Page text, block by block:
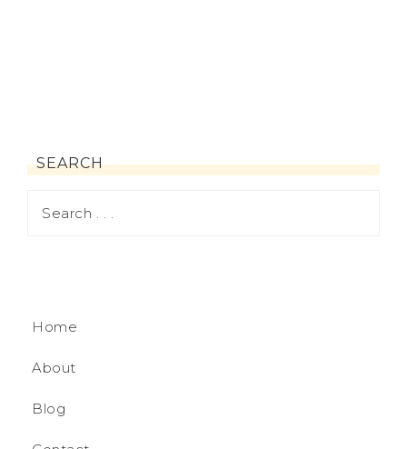
SEARCH
Home
About
Blog